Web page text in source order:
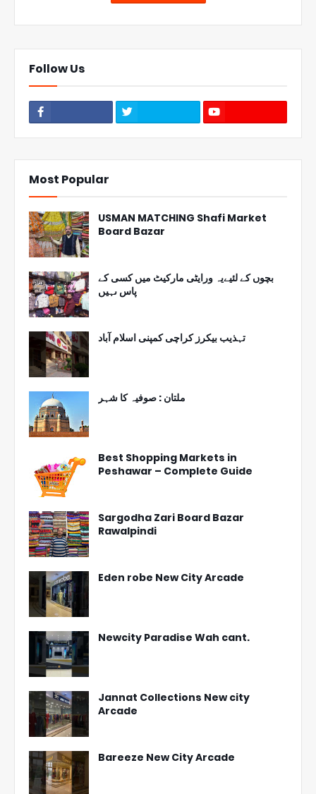
Follow Us
Most Popular
USMAN MATCHING Shafi Market
Board Bazar
بچوں کے لئیےیہ ورایٹی مارکیٹ میں کسی کے
پاس ںہیں
تہذیب بیکرز کراچی کمپنی اسلام آباد
ملتان : صوفیہ کا شہر
Best Shopping Markets in
Peshawar – Complete Guide
Sargodha Zari Board Bazar
Rawalpindi
Eden robe New City Arcade
Newcity Paradise Wah cant.
Jannat Collections New city
Arcade
Bareeze New City Arcade